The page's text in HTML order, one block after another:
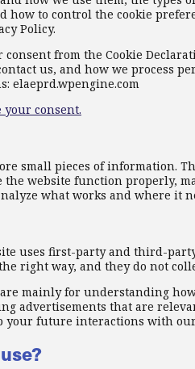
how to control the cookie
Policy.
from the Cookie
us, and how we process
elaeprd.wpengine.com
your consent.
small pieces of information.
the website function properly,
what works and where it
uses first-party and third-
right way, and they do not
mainly for understanding
advertisements that are
your future interactions with